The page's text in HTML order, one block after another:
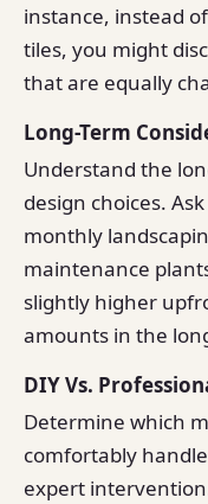
instance, instead
tiles, you might
that are equally
Long-Term
Understand the
design choices.
monthly
maintenance
slightly higher
amounts in the
DIY Vs.
Determine which
comfortably
expert